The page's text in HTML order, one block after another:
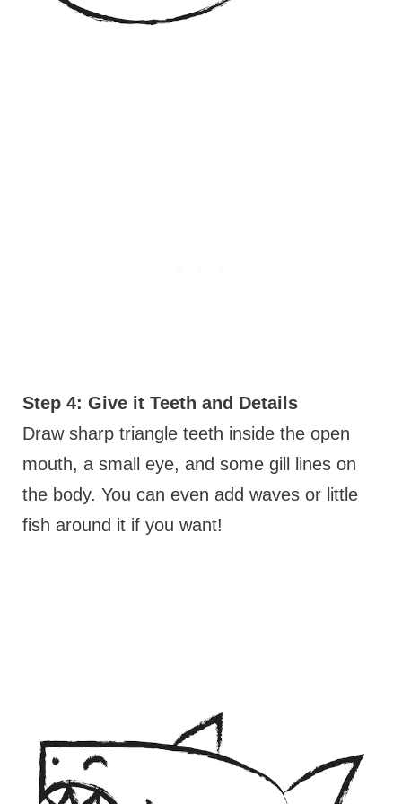
Step 4: Give it Teeth and Details
Draw sharp triangle teeth inside the open
mouth, a small eye, and some gill lines on
the body. You can even add waves or little
fish around it if you want!